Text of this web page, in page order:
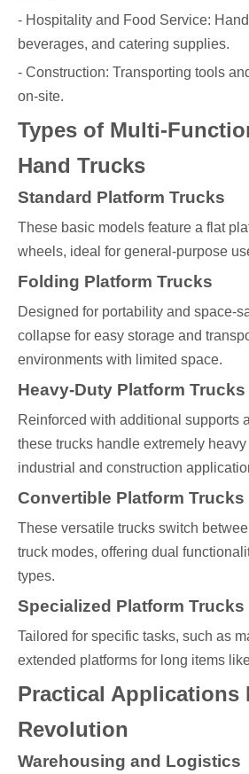
- Hospitality and Food Service:
beverages, and catering supplies.
- Construction: Transporting tools
on-site.
Types of Multi-
Hand Trucks
Standard Platform Trucks
These basic models feature a flat
wheels, ideal for general-purpose
Folding Platform Trucks
Designed for portability and space-
collapse for easy storage and
environments with limited space.
Heavy-Duty Platform Trucks
Reinforced with additional supports
these trucks handle extremely
industrial and construction
Convertible Platform Trucks
These versatile trucks switch
truck modes, offering dual
types.
Specialized Platform Trucks
Tailored for specific tasks, such as
extended platforms for long items
Practical Applications
Revolution
Warehousing and Logistics